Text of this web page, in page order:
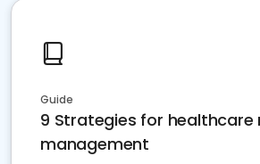
Guide
9 Strategies for
management